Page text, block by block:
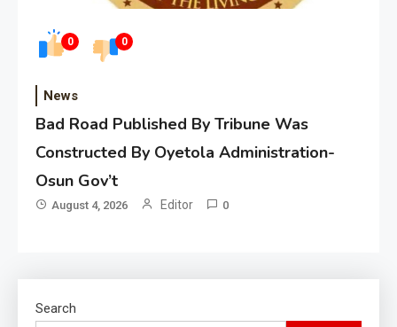
0 0
News
Bad Road Published By Tribune Was
Constructed By Oyetola Administration-
Osun Gov’t
August 4, 2026 Editor 0
Search